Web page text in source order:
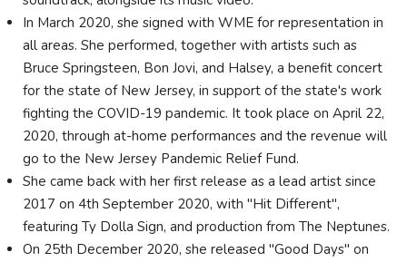
In March 2020, she signed with WME for representation in
all areas. She performed, together with artists such as
Bruce Springsteen, Bon Jovi, and Halsey, a benefit concert
for the state of New Jersey, in support of the state's work
fighting the COVID-19 pandemic. It took place on April 22,
2020, through at-home performances and the revenue will
go to the New Jersey Pandemic Relief Fund.
She came back with her first release as a lead artist since
2017 on 4th September 2020, with "Hit Different",
featuring Ty Dolla Sign, and production from The Neptunes.
On 25th December 2020, she released "Good Days" on